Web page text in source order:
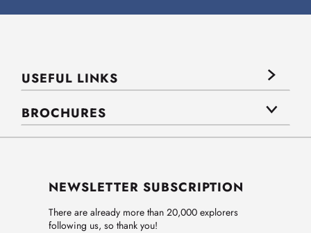
USEFUL LINKS
BROCHURES
NEWSLETTER SUBSCRIPTION
There are already more than 20,000 explorers
following us, so thank you!